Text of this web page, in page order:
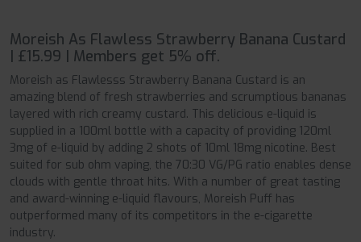
Moreish As Flawless Strawberry Banana Custard
| £15.99 | Members get 5% off.
Moreish as Flawlesss Strawberry Banana Custard is an
amazing blend of fresh strawberries and scrumptious bananas
layered with rich creamy custard. This delicious e-liquid is
supplied in a 100ml bottle with a capacity of providing 120ml
3mg of e-liquid by adding 2 shots of 10ml 18mg nicotine. Best
suited for sub ohm vaping, the 70:30 VG/PG ratio enables dense
clouds with gentle throat hits. With a number of great tasting
and award-winning e-liquid flavours, Moreish Puff has
outperformed many of its competitors in the e-cigarette
industry.